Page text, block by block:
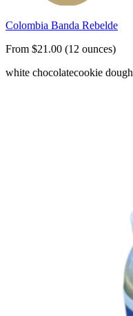
Colombia Banda Rebelde
From $21.00 (12 ounces)
white chocolatecookie dough